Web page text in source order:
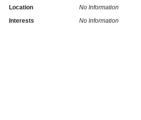
Location
No Information
Interests
No Information